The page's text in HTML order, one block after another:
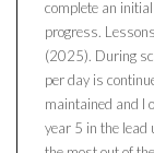
complete an
progress.
(2025). During
per day is
maintained and I
year 5 in the lead